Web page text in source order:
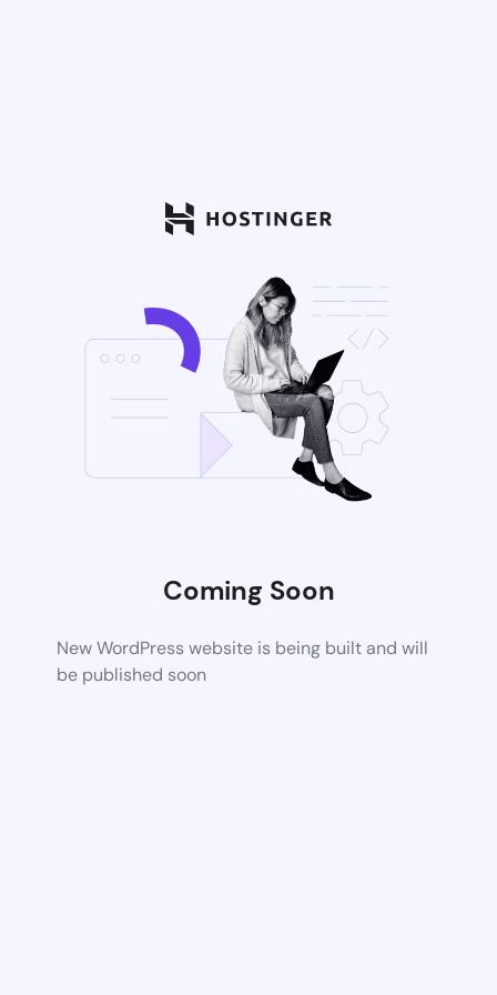
Coming Soon
New WordPress website is being built and will
be published soon